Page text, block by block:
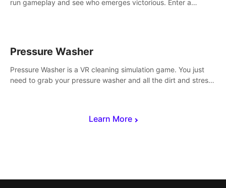
Learn More
run gameplay and see who emerges victorious. Enter a
Pressure Washer
Pressure Washer is a VR cleaning simulation game. You just
need to grab your pressure washer and all the dirt and stress